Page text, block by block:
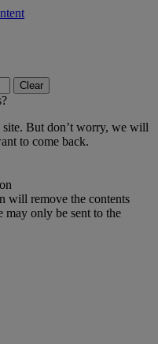
Clear
But don’t worry, we will
to come back.
will remove the contents
may only be sent to the